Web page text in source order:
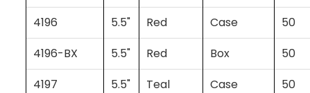
4196
5.5" Red Case 50
4196-BX
5.5" Red Box
50
4197
5.5" Teal Case 50